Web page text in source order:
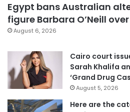
Egypt bans Australian
figure Barbara O’Neill
August 6, 2026
Cairo court
Sarah Khalifa
‘Grand Drug
August 5, 2026
Here are the